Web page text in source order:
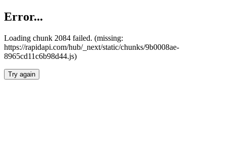
Error...
Loading chunk 2084 failed. (missing:
https://rapidapi.com/hub/_next/static/chunks/9b0008ae-
8965cd11c6b98d44.js)
Try again